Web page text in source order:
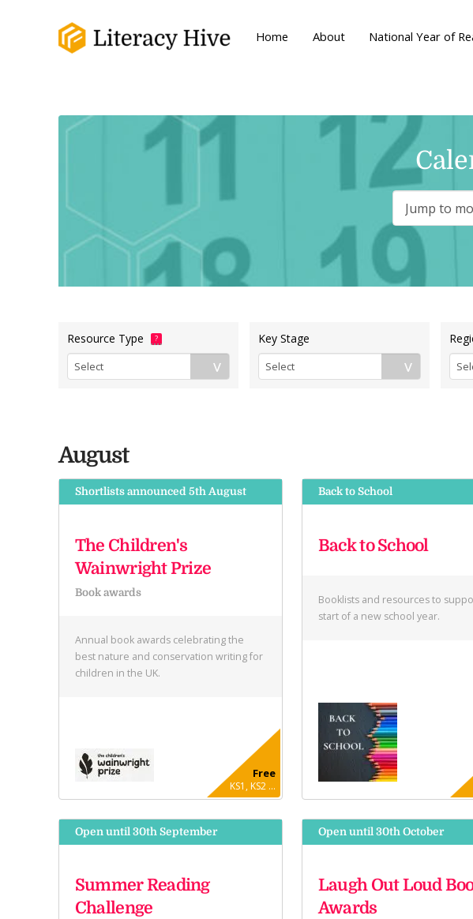
Home About National Year of
Resource Type ? Key Stage
August
Shortlists announced 5th August
The Children's
Wainwright Prize
Book awards
Annual book awards celebrating the
best nature and conservation writing for
children in the UK.
Free
KS1, KS2 ...
Back to School
Back to School
Booklists and resources to
start of a new school year.
Open until 30th September
Summer Reading
Challenge
Open until 30th October
Laugh Out Loud
Awards